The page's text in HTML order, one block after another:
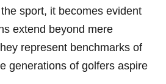
sport, it becomes evident
extend beyond mere
⁤represent benchmarks of
generations ​of golfers aspire